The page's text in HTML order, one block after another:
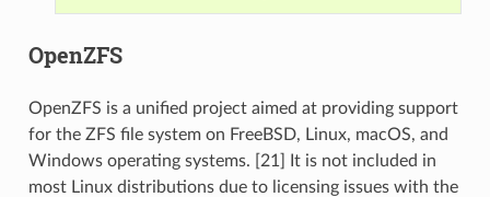
OpenZFS
OpenZFS is a unified project aimed at providing support
for the ZFS file system on FreeBSD, Linux, macOS, and
Windows operating systems. [21] It is not included in
most Linux distributions due to licensing issues with the